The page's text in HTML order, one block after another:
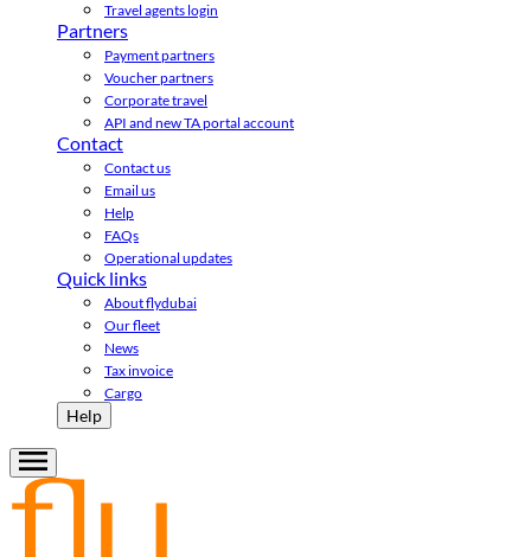
Travel agents login
Partners
Payment partners
Voucher partners
Corporate travel
API and new TA portal account
Contact
Contact us
Email us
Help
FAQs
Operational updates
Quick links
About flydubai
Our fleet
News
Tax invoice
Cargo
Help